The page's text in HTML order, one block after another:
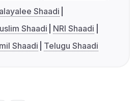
Shaadi
Shaadi
NRI Shaadi
Shaadi Telugu Shaadi